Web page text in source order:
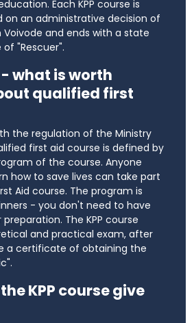
Each KPP course is
on an administrative decision of
Voivode and ends with a state
"Rescuer".
- what is worth
qualified first
the regulation of the Ministry
first aid course is defined by
of the course. Anyone
how to save lives can take part
Aid course. The program is
- you don't need to have
The KPP course
and practical exam, after
a certificate of obtaining the
KPP course give